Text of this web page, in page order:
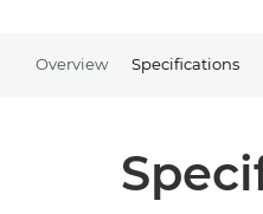
Overview Specifications